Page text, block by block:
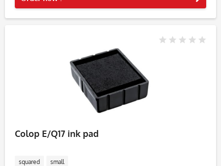
Colop E/Q17 ink pad
squared small